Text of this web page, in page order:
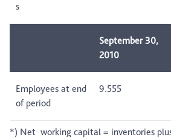
s
September 30,
2010
Employees at end
of period
9.555
*) Net working capital = inventories